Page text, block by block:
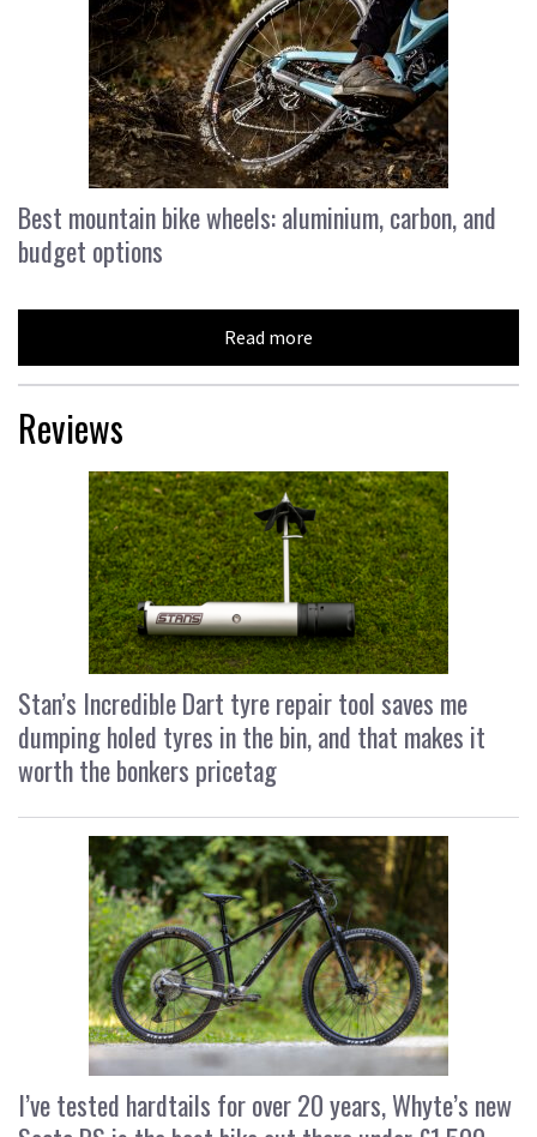
Best mountain bike wheels: aluminium, carbon, and
budget options
Read more
Reviews
Stan’s Incredible Dart tyre repair tool saves me
dumping holed tyres in the bin, and that makes it
worth the bonkers pricetag
I’ve tested hardtails for over 20 years, Whyte’s new